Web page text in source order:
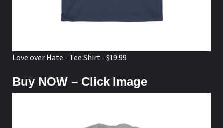
Love over Hate - Tee Shirt - $19.99
Buy NOW – Click Image